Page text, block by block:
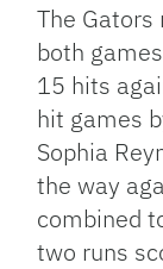
The
both
15 hits
hit games
Sophia
the way
combined
two runs